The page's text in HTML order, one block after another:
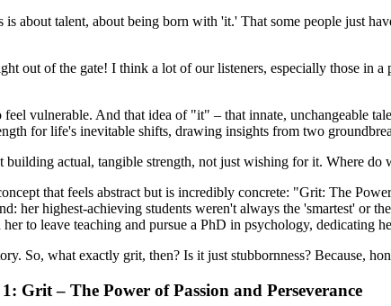
is about talent, about being born with 'it.' That some people just
out of the gate! I think a lot of our listeners, especially those
vulnerable. And that idea of "it" – that innate, unchangeable
for life's inevitable shifts, drawing insights from two
actual, tangible strength, not just wishing for it. Where do
that feels abstract but is incredibly concrete: "Grit: The
her highest-achieving students weren't always the 'smartest'
to leave teaching and pursue a PhD in psychology, dedicating
So, what exactly grit, then? Is it just stubbornness? Because,
Grit – The Power of Passion and Perseverance